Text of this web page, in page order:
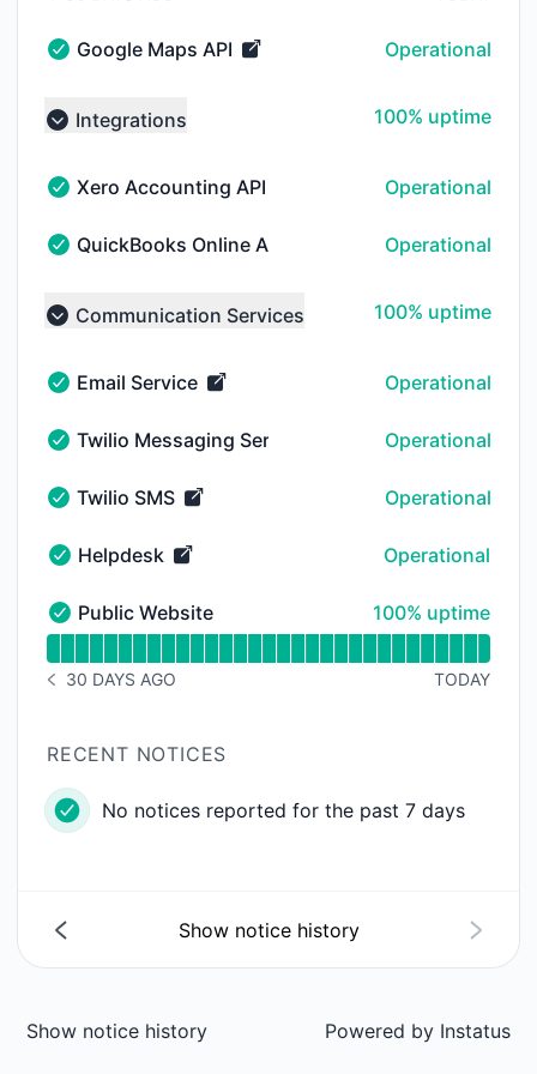
Google Maps API - Operational
Google Maps API Operational
Collapse group
Integrations 100% - uptime
100% uptime
Xero Accounting API - Operational
Xero Accounting API Operational
QuickBooks Online API - Operational
QuickBooks Online API Operational
Collapse group
Communication Services 100% - uptime
100% uptime
Email Service - Operational
Email Service Operational
Twilio Messaging Services - Operational
Twilio Messaging Services Operational
Twilio SMS - Operational
Twilio SMS Operational
Helpdesk - Operational
Helpdesk Operational
Public Website - Operational
Public Website 100% - uptime
100% uptime
NOTICE HISTORY 30 DAYS AGO
30 DAYS AGO TODAY
RECENT NOTICES
No notices reported for the past 7 days
Show notice history
Show notice history Powered by Instatus